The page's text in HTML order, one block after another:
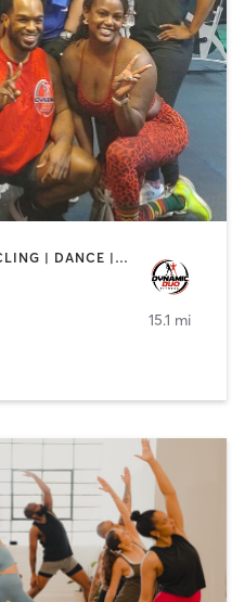
BOXING / KICKBOXING | CYCLING | DANCE | PERSONAL TRAINING | PILATES | STRENGTH TRAINING
15.1 mi